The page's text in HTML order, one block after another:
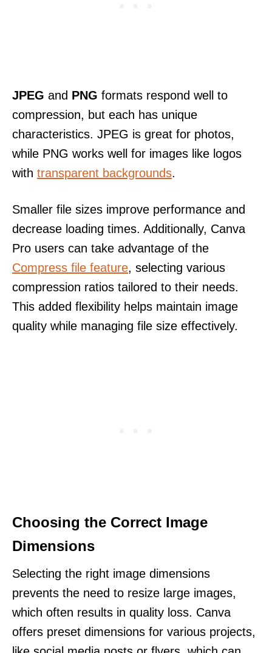
JPEG and PNG formats respond well to
compression, but each has unique
characteristics. JPEG is great for photos,
while PNG works well for images like logos
with transparent backgrounds.
Smaller file sizes improve performance and
decrease loading times. Additionally, Canva
Pro users can take advantage of the
Compress file feature, selecting various
compression ratios tailored to their needs.
This added flexibility helps maintain image
quality while managing file size effectively.
Choosing the Correct Image
Dimensions
Selecting the right image dimensions
prevents the need to resize large images,
which often results in quality loss. Canva
offers preset dimensions for various projects,